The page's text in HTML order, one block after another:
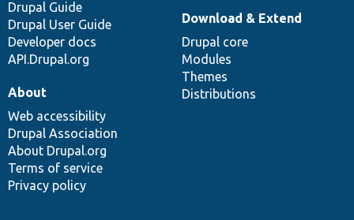
Drupal Guide
Drupal User Guide
Developer docs
API.Drupal.org
Download & Extend
Drupal core
Modules
Themes
Distributions
About
Web accessibility
Drupal Association
About Drupal.org
Terms of service
Privacy policy